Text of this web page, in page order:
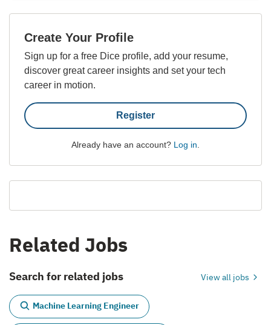
Create Your Profile
Sign up for a free Dice profile, add your resume,
discover great career insights and set your tech
career in motion.
Register
Already have an account? Log in
Related Jobs
Search for related jobs View all jobs
Machine Learning Engineer